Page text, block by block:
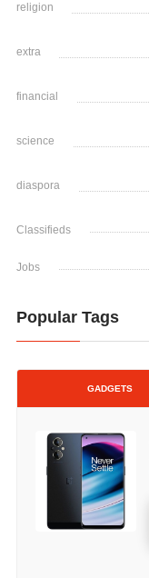
religion
extra
financial
science
diaspora
Classifieds
Jobs
Popular Tags
GADGETS